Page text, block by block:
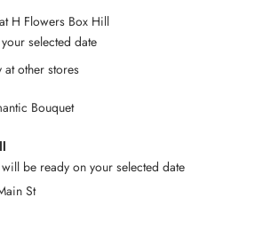
H Flowers Box Hill
selected date
other stores
Bouquet
be ready on your selected date
St